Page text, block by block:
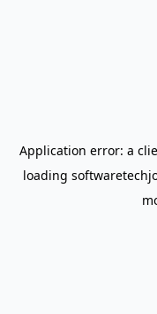
Application error: a
loading